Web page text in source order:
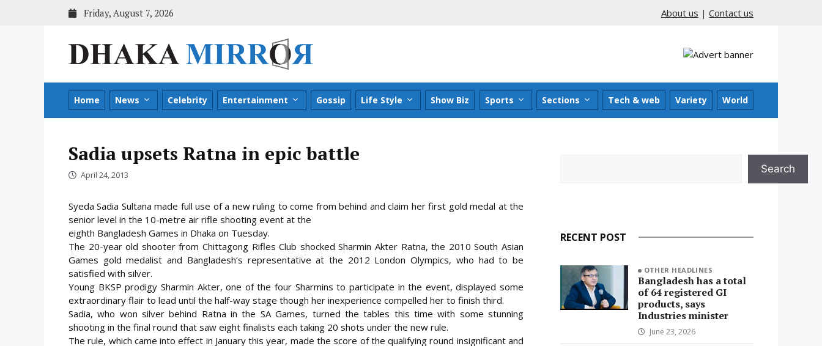
Friday, August 7, 2026 About us | Contact us
Home News Celebrity Entertainment Gossip Life Style Show Biz Sports Sections Tech & web Variety World
Sadia upsets Ratna in epic battle
April 24, 2013
Syeda Sadia Sultana made full use of a new ruling to come from behind and claim her first gold medal at the
senior level in the 10-metre air rifle shooting event at the
eighth Bangladesh Games in Dhaka on Tuesday.
The 20-year old shooter from Chittagong Rifles Club shocked Sharmin Akter Ratna, the 2010 South Asian
Games gold medalist and Bangladesh’s representative at the 2012 London Olympics, who had to be
satisfied with silver.
Young BKSP prodigy Sharmin Akter, one of the four Sharmins to participate in the event, displayed some
extraordinary flair to lead until the half-way stage though her inexperience compelled her to finish third.
Sadia, who won silver behind Ratna in the SA Games, turned the tables this time with some stunning
shooting in the final round that saw eight finalists each taking 20 shots under the new rule.
The rule, which came into effect in January this year, made the score of the qualifying round insignificant and
Search
RECENT POST
OTHER HEADLINES
Bangladesh has a total
of 64 registered GI
products, says
Industries minister
June 23, 2026